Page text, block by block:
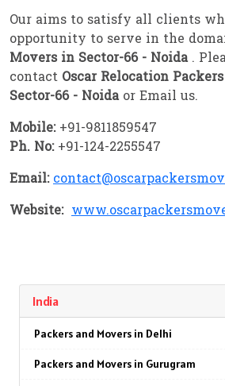
Our aims to satisfy all clients
opportunity to serve in the
Movers in Sector-66 - Noida .
contact Oscar Relocation
Sector-66 - Noida or Email us.
Mobile:+91-9811859547
Ph. No:+91-124-2255547
Email:
Website:
India
Packers and Movers in Delhi
Packers and Movers in Gurugram